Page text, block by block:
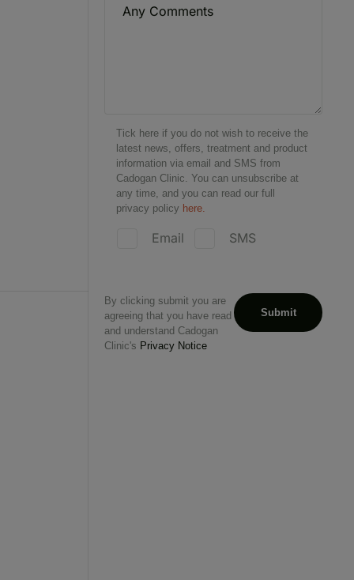
Tick here if you do not wish to receive the
latest news, offers, treatment and product
information via email and SMS from
Cadogan Clinic. You can unsubscribe at
any time, and you can read our full
privacy policy here.
Email SMS
By clicking submit you are
agreeing that you have read
and understand Cadogan
Clinic's Privacy Notice